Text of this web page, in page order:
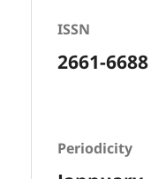
ISSN
2661-6688
Periodicity